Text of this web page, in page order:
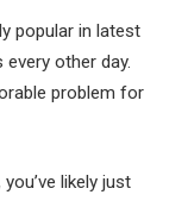
popular in latest
other day.
problem for
likely just